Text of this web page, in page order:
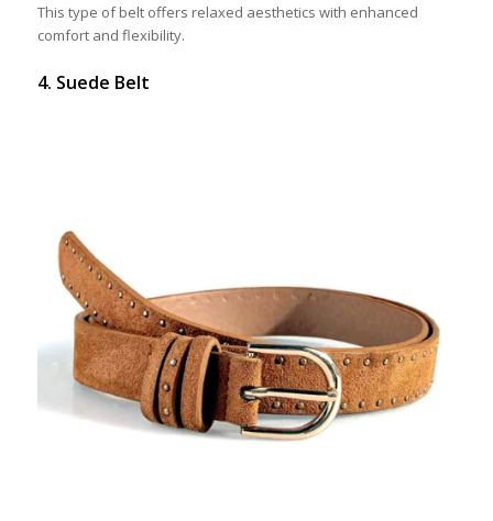
This type of belt offers relaxed aesthetics with enhanced
comfort and flexibility.
4. Suede Belt